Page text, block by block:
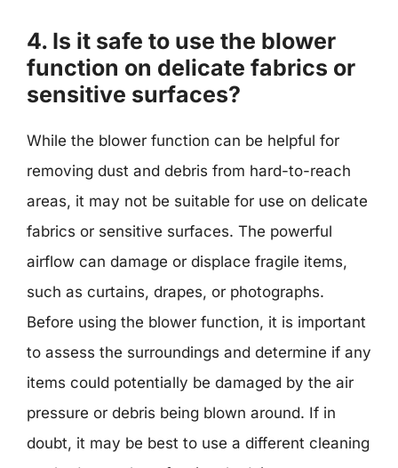
4. Is it safe to use the blower
function on delicate fabrics or
sensitive surfaces?
While the blower function can be helpful for
removing dust and debris from hard-to-reach
areas, it may not be suitable for use on delicate
fabrics or sensitive surfaces. The powerful
airflow can damage or displace fragile items,
such as curtains, drapes, or photographs.
Before using the blower function, it is important
to assess the surroundings and determine if any
items could potentially be damaged by the air
pressure or debris being blown around. If in
doubt, it may be best to use a different cleaning